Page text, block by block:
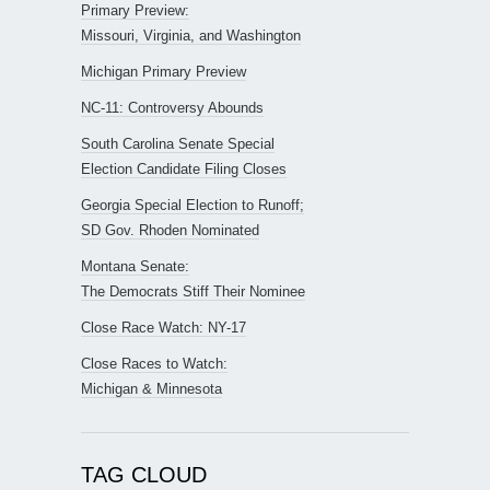
Primary Preview:
Missouri, Virginia, and Washington
Michigan Primary Preview
NC-11: Controversy Abounds
South Carolina Senate Special
Election Candidate Filing Closes
Georgia Special Election to Runoff;
SD Gov. Rhoden Nominated
Montana Senate:
The Democrats Stiff Their Nominee
Close Race Watch: NY-17
Close Races to Watch:
Michigan & Minnesota
TAG CLOUD